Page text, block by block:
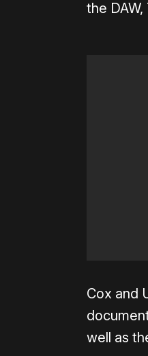
the
Cox and
well as